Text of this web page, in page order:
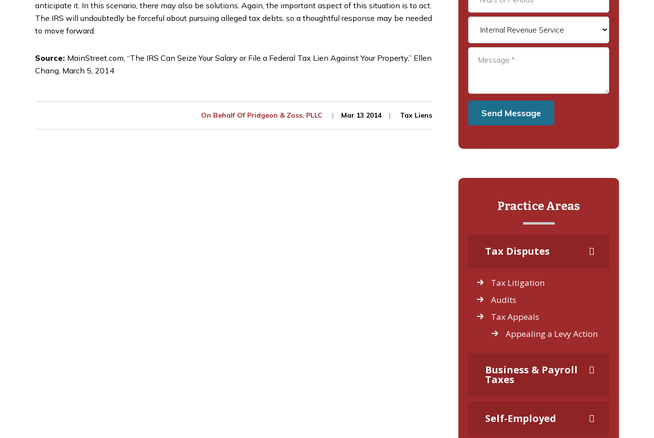
anticipate it. In this scenario, there may also be solutions. Again, the important aspect of this situation is to act.
The IRS will undoubtedly be forceful about pursuing alleged tax debts, so a thoughtful response may be needed
to move forward.
Source: MainStreet.com, “The IRS Can Seize Your Salary or File a Federal Tax Lien Against Your Property,” Ellen
Chang, March 5, 2014
On Behalf Of Pridgeon & Zoss, PLLC Mar 13 2014 Tax Liens
Practice Areas
Tax Disputes
Tax Litigation
Audits
Tax Appeals
Appealing a Levy Action
Business & Payroll
Taxes
Self-Employed